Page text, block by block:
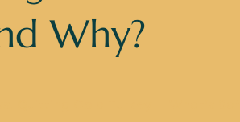
Why?